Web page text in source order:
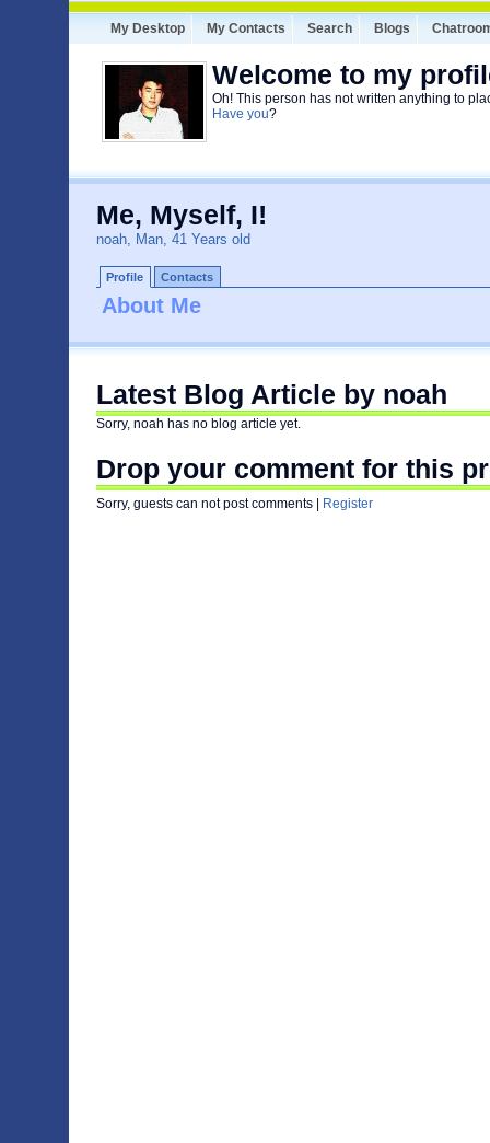
My Desktop My Contacts Search Blogs
Welcome to my
Oh! This person has not written anything to
Have you?
Me, Myself, I!
noah, Man, 41 Years old
Profile Contacts
About Me
Latest Blog Article by noah
Sorry, noah has no blog article yet.
Drop your comment for this
Sorry, guests can not post comments | Register